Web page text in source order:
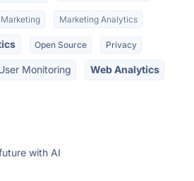
Marketing Marketing Analytics
Open Source Privacy
Monitoring Web Analytics
with AI